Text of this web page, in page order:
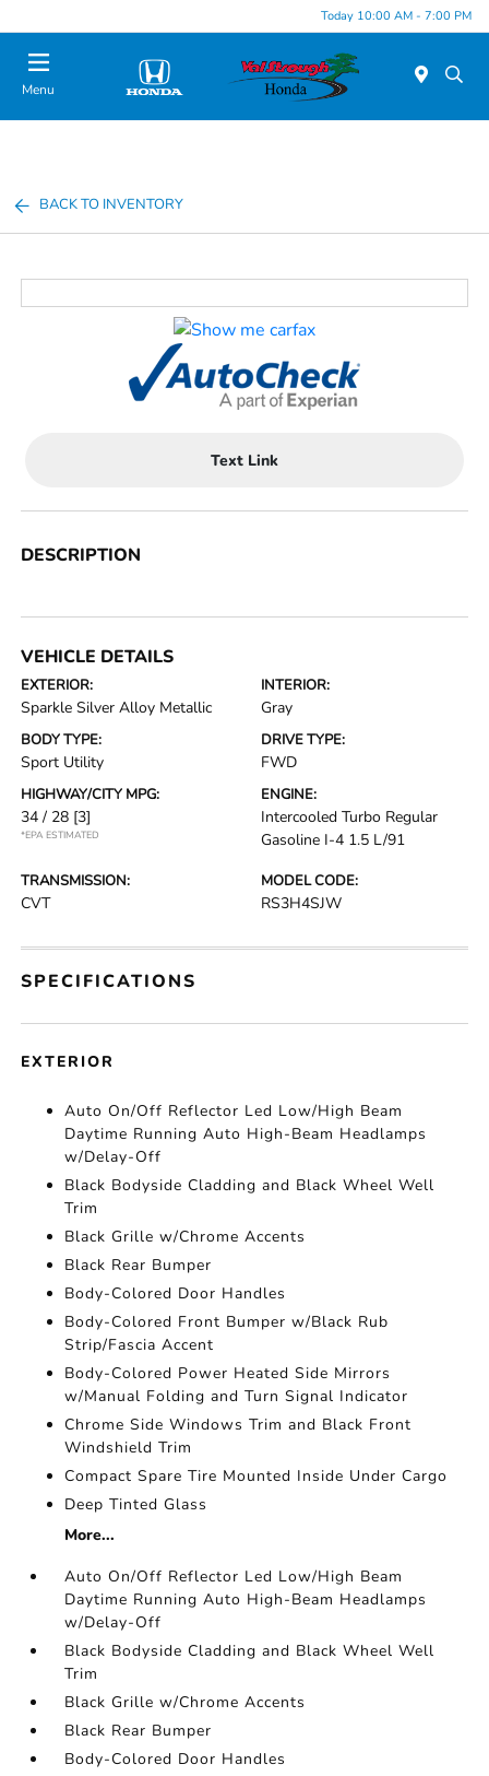
Today 10:00 AM - 7:00 PM
Menu
BACK TO INVENTORY
Text Link
DESCRIPTION
VEHICLE DETAILS
EXTERIOR:
Sparkle Silver Alloy Metallic
INTERIOR:
Gray
BODY TYPE:
Sport Utility
DRIVE TYPE:
FWD
HIGHWAY/CITY MPG:
34 / 28 [3]
*EPA ESTIMATED
ENGINE:
Intercooled Turbo Regular
Gasoline I-4 1.5 L/91
TRANSMISSION:
CVT
MODEL CODE:
RS3H4SJW
SPECIFICATIONS
EXTERIOR
Auto On/Off Reflector Led Low/High Beam
Daytime Running Auto High-Beam Headlamps
w/Delay-Off
Black Bodyside Cladding and Black Wheel Well
Trim
Black Grille w/Chrome Accents
Black Rear Bumper
Body-Colored Door Handles
Body-Colored Front Bumper w/Black Rub
Strip/Fascia Accent
Body-Colored Power Heated Side Mirrors
w/Manual Folding and Turn Signal Indicator
Chrome Side Windows Trim and Black Front
Windshield Trim
Compact Spare Tire Mounted Inside Under Cargo
Deep Tinted Glass
More...
Auto On/Off Reflector Led Low/High Beam
Daytime Running Auto High-Beam Headlamps
w/Delay-Off
Black Bodyside Cladding and Black Wheel Well
Trim
Black Grille w/Chrome Accents
Black Rear Bumper
Body-Colored Door Handles